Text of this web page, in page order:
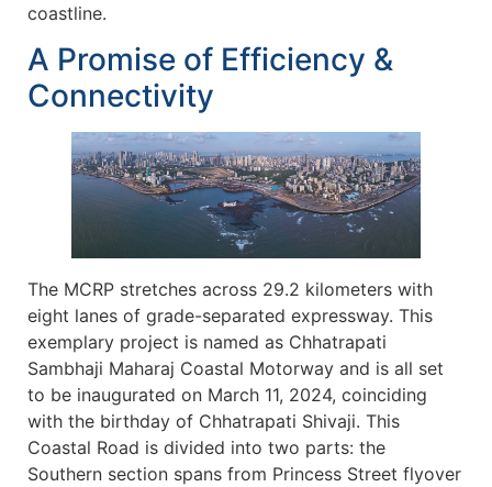
coastline.
A Promise of Efficiency &
Connectivity
The MCRP stretches across 29.2 kilometers with
eight lanes of grade-separated expressway. This
exemplary project is named as Chhatrapati
Sambhaji Maharaj Coastal Motorway and is all set
to be inaugurated on March 11, 2024, coinciding
with the birthday of Chhatrapati Shivaji. This
Coastal Road is divided into two parts: the
Southern section spans from Princess Street flyover